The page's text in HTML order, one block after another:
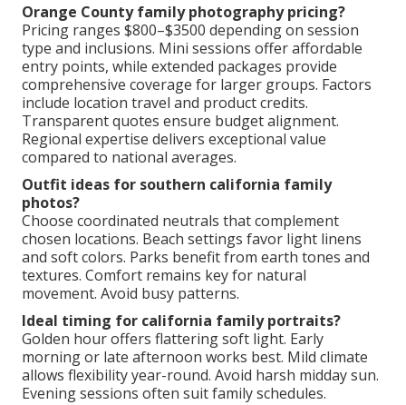
Orange County family photography pricing?
Pricing ranges $800–$3500 depending on session
type and inclusions. Mini sessions offer affordable
entry points, while extended packages provide
comprehensive coverage for larger groups. Factors
include location travel and product credits.
Transparent quotes ensure budget alignment.
Regional expertise delivers exceptional value
compared to national averages.
Outfit ideas for southern california family
photos?
Choose coordinated neutrals that complement
chosen locations. Beach settings favor light linens
and soft colors. Parks benefit from earth tones and
textures. Comfort remains key for natural
movement. Avoid busy patterns.
Ideal timing for california family portraits?
Golden hour offers flattering soft light. Early
morning or late afternoon works best. Mild climate
allows flexibility year-round. Avoid harsh midday sun.
Evening sessions often suit family schedules.